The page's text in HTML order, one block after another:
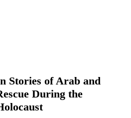
Stories of Arab and
During the